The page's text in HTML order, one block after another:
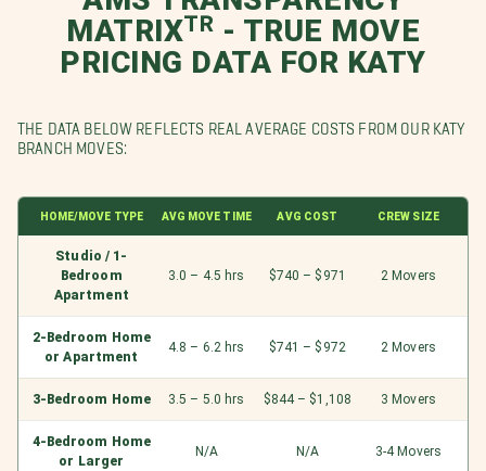
MATRIXᵀᴿ - TRUE MOVE
PRICING DATA FOR KATY
THE DATA BELOW REFLECTS REAL AVERAGE COSTS FROM OUR KATY
BRANCH MOVES:
HOME/MOVE TYPE AVG MOVE TIME AVG COST CREW SIZE
Studio / 1-
Bedroom
Apartment
3.0 – 4.5 hrs $740 – $971 2 Movers
2-Bedroom Home
or Apartment
4.8 – 6.2 hrs $741 – $972 2 Movers
3-Bedroom Home 3.5 – 5.0 hrs $844 – $1,108 3 Movers
4-Bedroom Home
or Larger
N/A N/A 3-4 Movers